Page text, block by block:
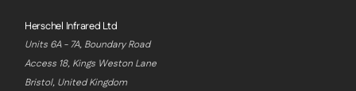
Herschel Infrared Ltd
Units 6A - 7A, Boundary Road
Access 18, Kings Weston Lane
Bristol, United Kingdom